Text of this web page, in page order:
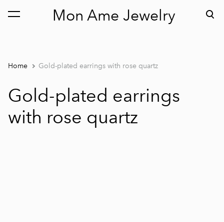
Mon Ame Jewelry
was added to the cart. View cart
Home Gold-plated earrings with rose quartz
Gold-plated earrings
with rose quartz